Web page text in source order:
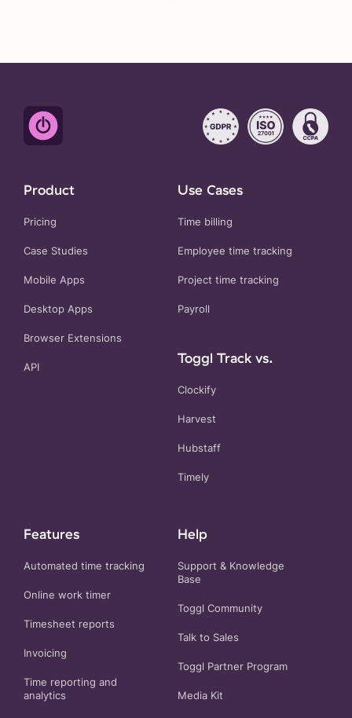
Product
Pricing
Case Studies
Mobile Apps
Desktop Apps
Browser Extensions
API
Use Cases
Time billing
Employee time tracking
Project time tracking
Payroll
Toggl Track vs.
Clockify
Harvest
Hubstaff
Timely
Features
Automated time tracking
Online work timer
Timesheet reports
Invoicing
Time reporting and
analytics
Help
Support & Knowledge
Base
Toggl Community
Talk to Sales
Toggl Partner Program
Media Kit